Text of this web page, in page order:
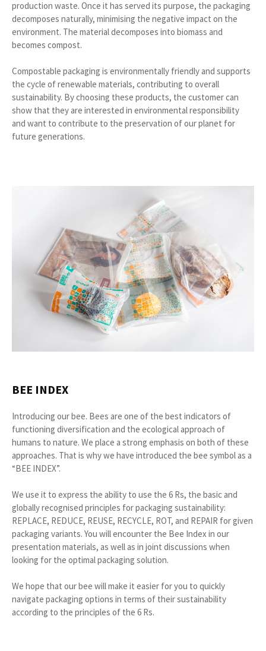
production waste. Once it has served its purpose, the packaging
decomposes naturally, minimising the negative impact on the
environment. The material decomposes into biomass and
becomes compost.
Compostable packaging is environmentally friendly and supports
the cycle of renewable materials, contributing to overall
sustainability. By choosing these products, the customer can
show that they are interested in environmental responsibility
and want to contribute to the preservation of our planet for
future generations.
BEE INDEX
Introducing our bee. Bees are one of the best indicators of
functioning diversification and the ecological approach of
humans to nature. We place a strong emphasis on both of these
approaches. That is why we have introduced the bee symbol as a
“BEE INDEX”.
We use it to express the ability to use the 6 Rs, the basic and
globally recognised principles for packaging sustainability:
REPLACE, REDUCE, REUSE, RECYCLE, ROT, and REPAIR for given
packaging variants. You will encounter the Bee Index in our
presentation materials, as well as in joint discussions when
looking for the optimal packaging solution.
We hope that our bee will make it easier for you to quickly
navigate packaging options in terms of their sustainability
according to the principles of the 6 Rs.